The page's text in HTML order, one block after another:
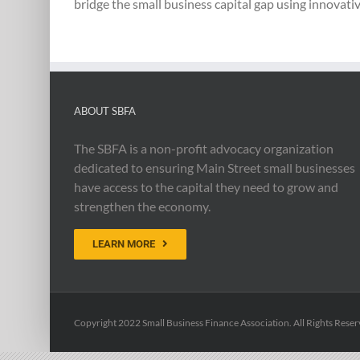
bridge the small business capital gap using
ABOUT SBFA
The SBFA is a non-profit advocacy organization
dedicated to ensuring Main Street small businesses
have access to the capital they need to grow and
strengthen the economy.
LEARN MORE
Copyright 2022 Small Business Finance Association. All Rights